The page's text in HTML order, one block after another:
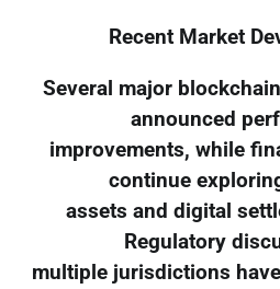
Recent Market
Several major
announced
improvements, while
continue
assets and digital
Regulatory
multiple jurisdictions